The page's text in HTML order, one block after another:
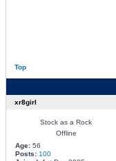
Top
xr8girl
Stock as a Rock
Offline
Age:56
Posts: 100